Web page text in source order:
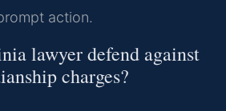
action.
lawyer defend against
charges?